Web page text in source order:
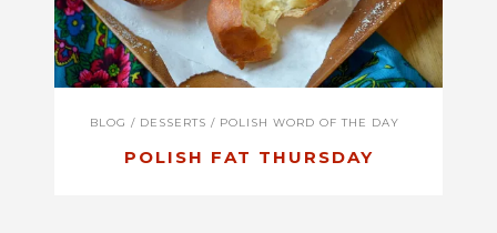
BLOG / DESSERTS / POLISH WORD OF THE DAY
POLISH FAT THURSDAY